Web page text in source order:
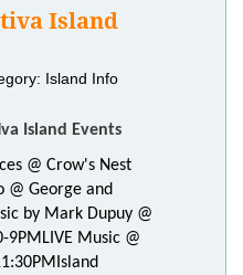
Island
Island Info
Island Events
@ Crow's Nest
@ George and
by Mark Dupuy @
9PM LIVE Music @
Island